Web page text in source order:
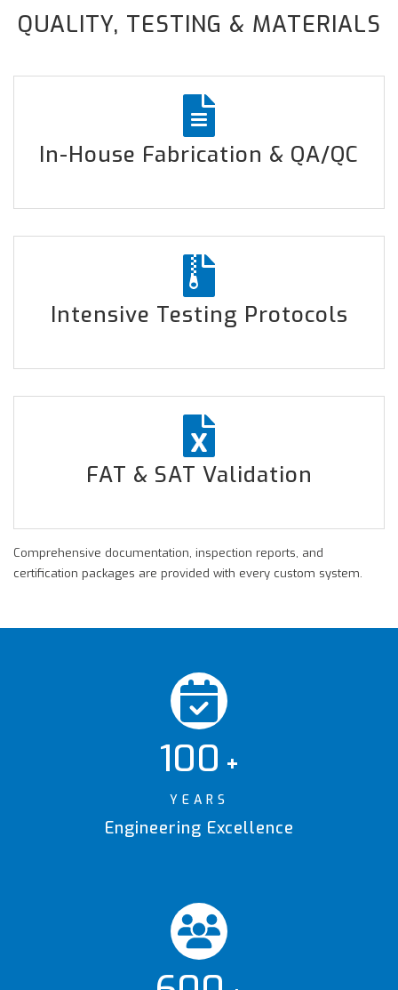
QUALITY, TESTING & MATERIALS
In-House Fabrication & QA/QC
Intensive Testing Protocols
FAT & SAT Validation
Comprehensive documentation, inspection reports, and
certification packages are provided with every custom system.
100 +
YEARS
Engineering Excellence